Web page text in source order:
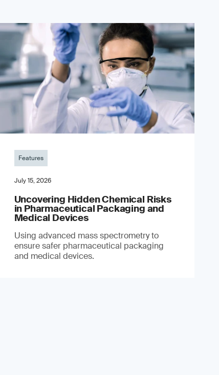
Features
July 15, 2026
Uncovering Hidden Chemical Risks
in Pharmaceutical Packaging and
Medical Devices
Using advanced mass spectrometry to
ensure safer pharmaceutical packaging
and medical devices.